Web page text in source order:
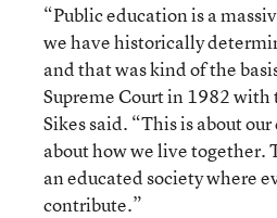
“Public education is a
we have historically
and that was kind of the
Supreme Court in 1982
Sikes said. “This is about
about how we live together.
an educated society where
contribute.”